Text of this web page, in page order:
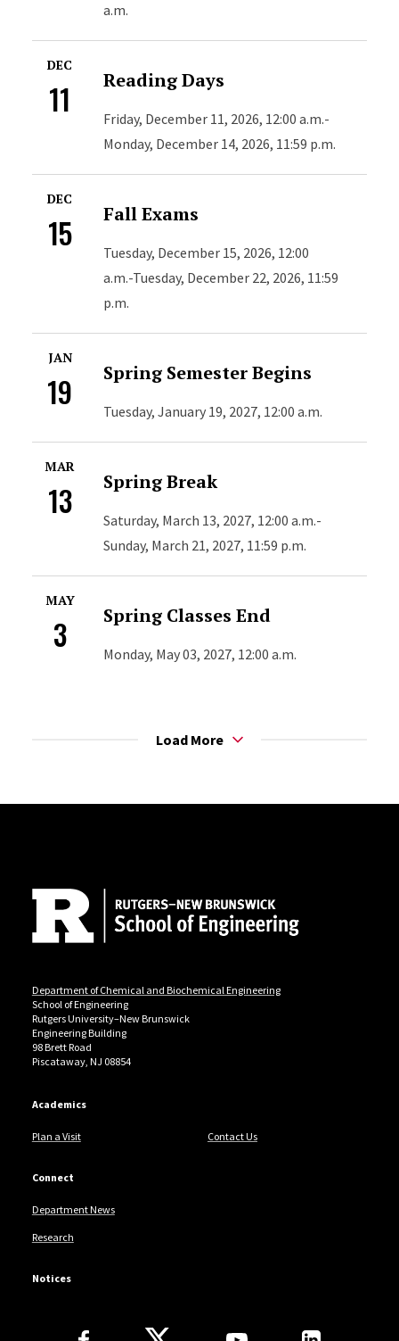
a.m.
DEC
11 Reading Days
Friday, December 11, 2026, 12:00 a.m.-
Monday, December 14, 2026, 11:59 p.m.
DEC
15 Fall Exams
Tuesday, December 15, 2026, 12:00
a.m.-Tuesday, December 22, 2026, 11:59
p.m.
JAN
19 Spring Semester Begins
Tuesday, January 19, 2027, 12:00 a.m.
MAR
13 Spring Break
Saturday, March 13, 2027, 12:00 a.m.-
Sunday, March 21, 2027, 11:59 p.m.
MAY
3 Spring Classes End
Monday, May 03, 2027, 12:00 a.m.
Load More
Department of Chemical and Biochemical Engineering
School of Engineering
Rutgers University–New Brunswick
Engineering Building
98 Brett Road
Piscataway, NJ 08854
Academics
Plan a Visit Contact Us
Connect
Department News
Research
Notices
Follow Us